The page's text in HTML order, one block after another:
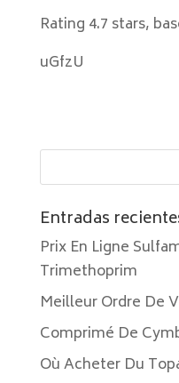
Rating 4.7 stars,
uGfzU
Entradas
Prix En Ligne
Trimethoprim
Meilleur Ordre De
Comprimé De
Où Acheter Du